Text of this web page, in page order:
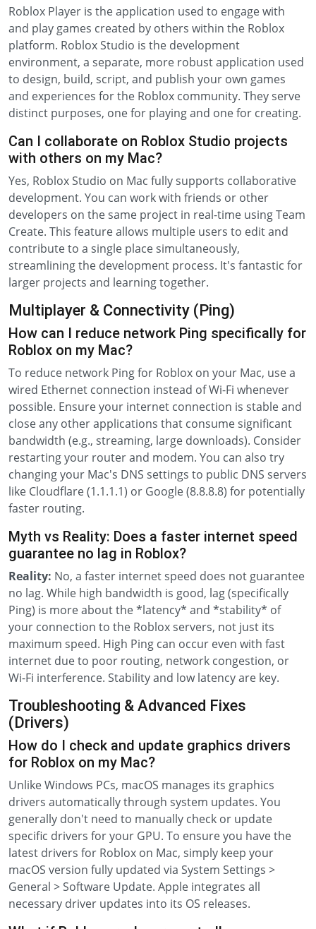
Roblox Player is the application used to engage with
and play games created by others within the Roblox
platform. Roblox Studio is the development
environment, a separate, more robust application used
to design, build, script, and publish your own games
and experiences for the Roblox community. They serve
distinct purposes, one for playing and one for creating.
Can I collaborate on Roblox Studio projects
with others on my Mac?
Yes, Roblox Studio on Mac fully supports collaborative
development. You can work with friends or other
developers on the same project in real-time using Team
Create. This feature allows multiple users to edit and
contribute to a single place simultaneously,
streamlining the development process. It's fantastic for
larger projects and learning together.
Multiplayer & Connectivity (Ping)
How can I reduce network Ping specifically for
Roblox on my Mac?
To reduce network Ping for Roblox on your Mac, use a
wired Ethernet connection instead of Wi-Fi whenever
possible. Ensure your internet connection is stable and
close any other applications that consume significant
bandwidth (e.g., streaming, large downloads). Consider
restarting your router and modem. You can also try
changing your Mac's DNS settings to public DNS servers
like Cloudflare (1.1.1.1) or Google (8.8.8.8) for potentially
faster routing.
Myth vs Reality: Does a faster internet speed
guarantee no lag in Roblox?
Reality: No, a faster internet speed does not guarantee
no lag. While high bandwidth is good, lag (specifically
Ping) is more about the *latency* and *stability* of
your connection to the Roblox servers, not just its
maximum speed. High Ping can occur even with fast
internet due to poor routing, network congestion, or
Wi-Fi interference. Stability and low latency are key.
Troubleshooting & Advanced Fixes
(Drivers)
How do I check and update graphics drivers
for Roblox on my Mac?
Unlike Windows PCs, macOS manages its graphics
drivers automatically through system updates. You
generally don't need to manually check or update
specific drivers for your GPU. To ensure you have the
latest drivers for Roblox on Mac, simply keep your
macOS version fully updated via System Settings >
General > Software Update. Apple integrates all
necessary driver updates into its OS releases.